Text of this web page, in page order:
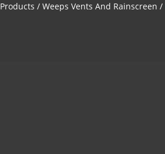
Products / Weeps Vents And Rainscreen /